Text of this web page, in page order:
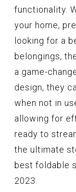
functionality.
your home,
looking for a
belongings,
a game-
design, they
when not in
allowing for
ready to
the ultimate
best foldable
2023.